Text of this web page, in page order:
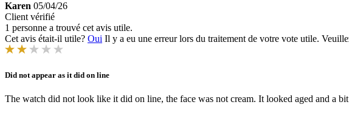
Karen 05/04/26
Client vérifié
1 personne a trouvé cet avis utile.
Cet avis était-il utile? Oui Il y a eu une erreur lors du traitement de votre vote utile.
Did not appear as it did on line
The watch did not look like it did on line, the face was not cream. It looked aged and a